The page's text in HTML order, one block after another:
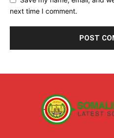
next time I comment.